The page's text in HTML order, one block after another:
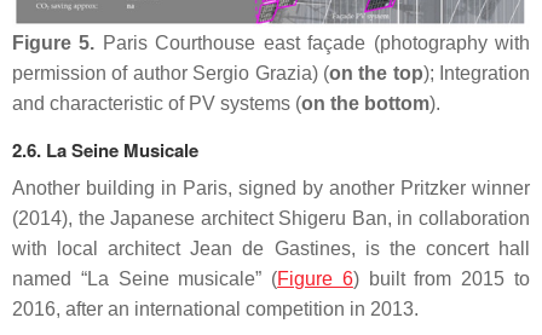
Figure 5. Paris Courthouse east façade (photography with
permission of author Sergio Grazia) (on the top); Integration
and characteristic of PV systems (on the bottom).
2.6. La Seine Musicale
Another building in Paris, signed by another Pritzker winner
(2014), the Japanese architect Shigeru Ban, in collaboration
with local architect Jean de Gastines, is the concert hall
named “La Seine musicale” (Figure 6) built from 2015 to
2016, after an international competition in 2013.